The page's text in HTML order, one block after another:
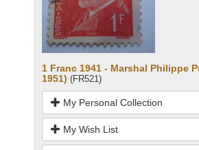
1 Franc 1941 - Marshal Philippe
1951) (FR521)
My Personal Collection
My Wish List